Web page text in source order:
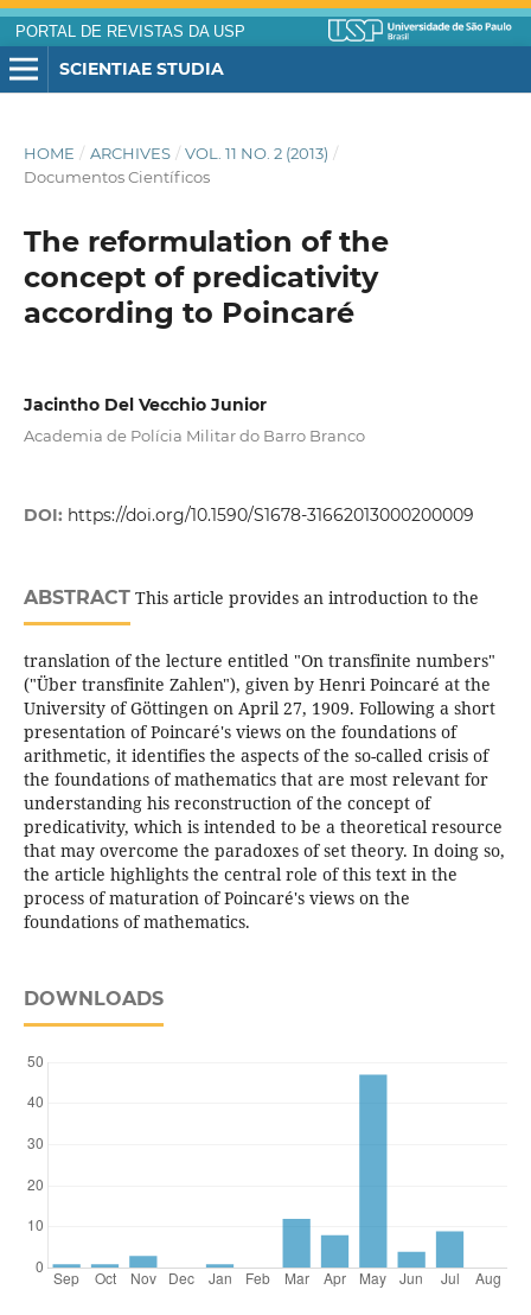
PORTAL DE REVISTAS DA USP
SCIENTIAE STUDIA
HOME / ARCHIVES / VOL. 11 NO. 2 (2013) /
Documentos Científicos
The reformulation of the
concept of predicativity
according to Poincaré
Jacintho Del Vecchio Junior
Academia de Polícia Militar do Barro Branco
DOI: https://doi.org/10.1590/S1678-31662013000200009
ABSTRACTThis article provides an introduction to the
translation of the lecture entitled "On transfinite numbers"
("Über transfinite Zahlen"), given by Henri Poincaré at the
University of Göttingen on April 27, 1909. Following a short
presentation of Poincaré's views on the foundations of
arithmetic, it identifies the aspects of the so-called crisis of
the foundations of mathematics that are most relevant for
understanding his reconstruction of the concept of
predicativity, which is intended to be a theoretical resource
that may overcome the paradoxes of set theory. In doing so,
the article highlights the central role of this text in the
process of maturation of Poincaré's views on the
foundations of mathematics.
DOWNLOADS